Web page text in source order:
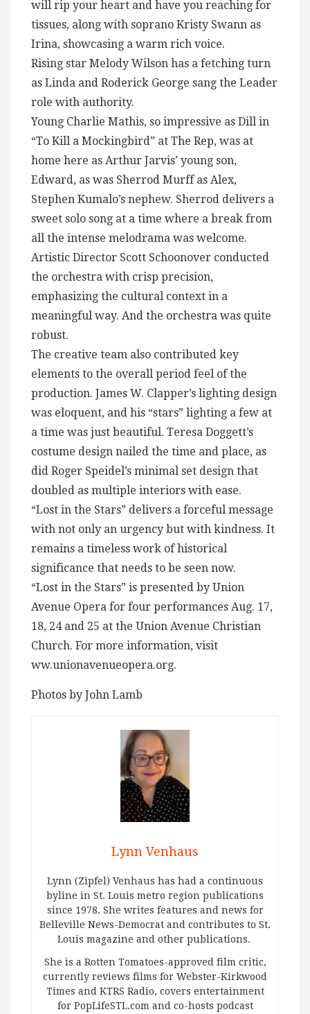
will rip your heart and have you reaching for
tissues, along with soprano Kristy Swann as
Irina, showcasing a warm rich voice.
Rising star Melody Wilson has a fetching turn
as Linda and Roderick George sang the Leader
role with authority.
Young Charlie Mathis, so impressive as Dill in
“To Kill a Mockingbird” at The Rep, was at
home here as Arthur Jarvis’ young son,
Edward, as was Sherrod Murff as Alex,
Stephen Kumalo’s nephew. Sherrod delivers a
sweet solo song at a time where a break from
all the intense melodrama was welcome.
Artistic Director Scott Schoonover conducted
the orchestra with crisp precision,
emphasizing the cultural context in a
meaningful way. And the orchestra was quite
robust.
The creative team also contributed key
elements to the overall period feel of the
production. James W. Clapper’s lighting design
was eloquent, and his “stars” lighting a few at
a time was just beautiful. Teresa Doggett’s
costume design nailed the time and place, as
did Roger Speidel’s minimal set design that
doubled as multiple interiors with ease.
“Lost in the Stars” delivers a forceful message
with not only an urgency but with kindness. It
remains a timeless work of historical
significance that needs to be seen now.
“Lost in the Stars” is presented by Union
Avenue Opera for four performances Aug. 17,
18, 24 and 25 at the Union Avenue Christian
Church. For more information, visit
ww.unionavenueopera.org.
Photos by John Lamb
Lynn Venhaus
Lynn (Zipfel) Venhaus has had a continuous
byline in St. Louis metro region publications
since 1978. She writes features and news for
Belleville News-Democrat and contributes to St.
Louis magazine and other publications.
She is a Rotten Tomatoes-approved film critic,
currently reviews films for Webster-Kirkwood
Times and KTRS Radio, covers entertainment
for PopLifeSTL.com and co-hosts podcast